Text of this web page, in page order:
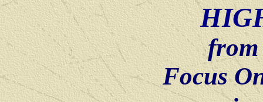
from
Focus